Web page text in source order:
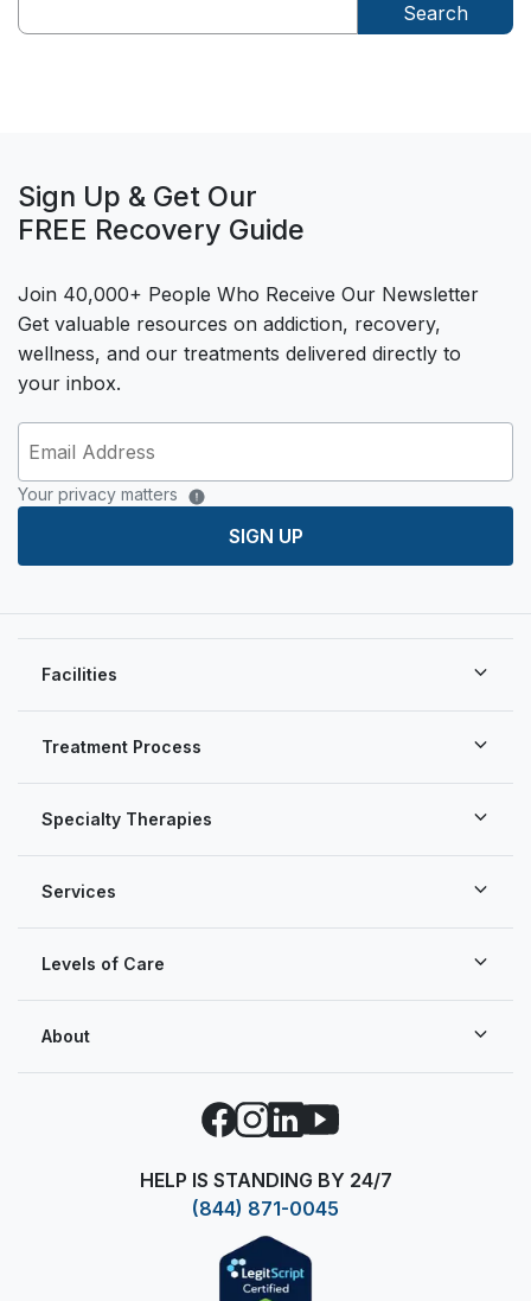
Search
Sign Up & Get Our
FREE Recovery Guide
Join 40,000+ People Who Receive Our Newsletter
Get valuable resources on addiction, recovery,
wellness, and our treatments delivered directly to
your inbox.
Your privacy matters
SIGN UP
About
Facebook
Instagram
LinkedIn
YouTube
HELP IS STANDING BY 24/7
(844) 871-0045
Services
Levels of Care
Treatment Process
Specialty Therapies
Facilities